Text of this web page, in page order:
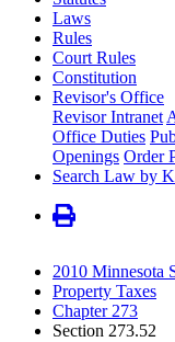
Laws
Rules
Court Rules
Constitution
Revisor's Office
Revisor Intranet
Office Duties
Openings Order
Search Law by
2010 Minnesota
Property Taxes
Chapter 273
Section 273.52